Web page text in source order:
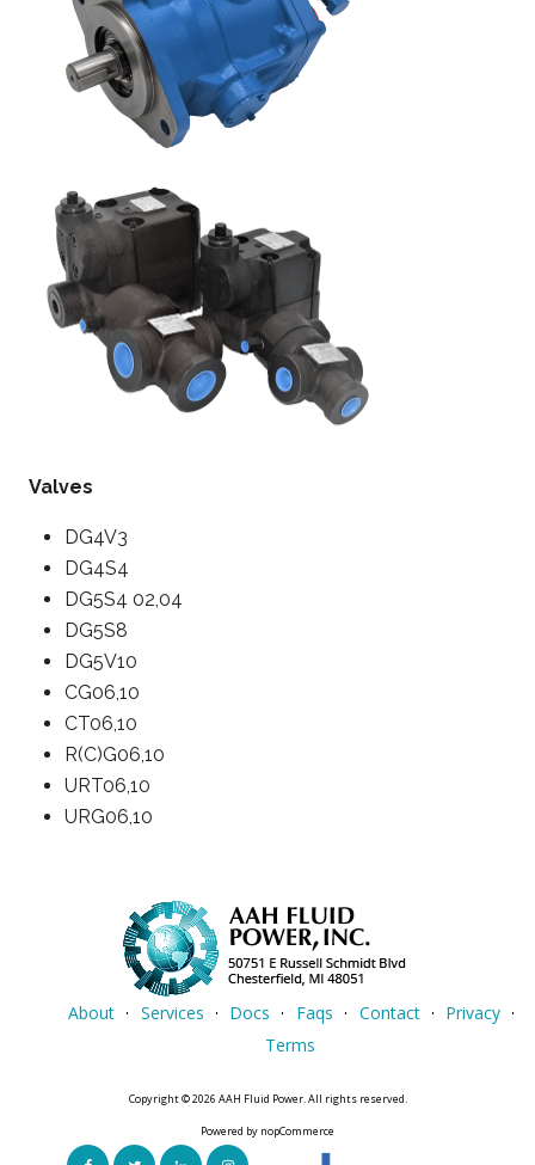
Valves
DG4V3
DG4S4
DG5S4 02,04
DG5S8
DG5V10
CG06,10
CT06,10
R(C)G06,10
URT06,10
URG06,10
About Services Docs Faqs Contact
Privacy
Terms
Copyright © 2026 AAH Fluid Power. All rights reserved.
Powered by nopCommerce